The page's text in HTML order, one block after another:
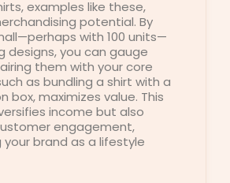
examples like these,
potential. By
with 100 units—
designs, you can gauge
them with your core
as bundling a shirt with a
box, maximizes value. This
income but also
engagement,
brand as a lifestyle